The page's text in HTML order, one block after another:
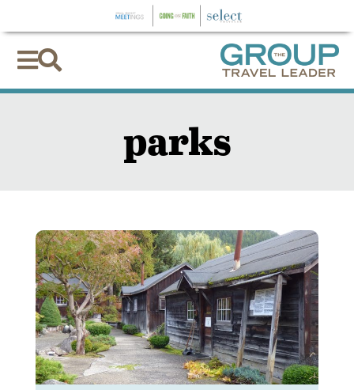

parks